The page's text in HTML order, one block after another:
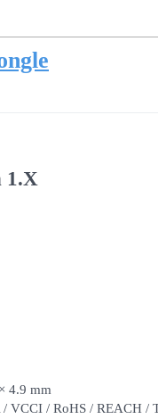
1.X
4.9 mm
VCCI / RoHS / REACH /